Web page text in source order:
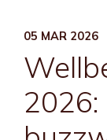
05 MAR 2026
2026: